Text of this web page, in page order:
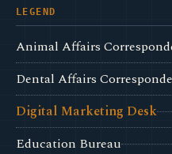
LEGEND
Animal Affairs
Dental Affairs
Digital Marketing Desk
Education Bureau